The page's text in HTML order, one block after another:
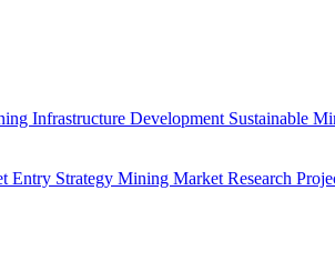
Infrastructure Development Sustainable
Entry Strategy Mining Market Research